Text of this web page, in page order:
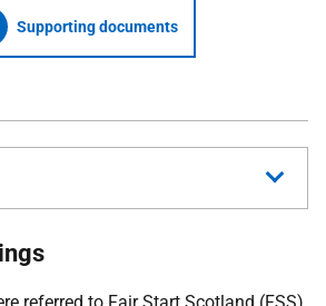
Supporting documents